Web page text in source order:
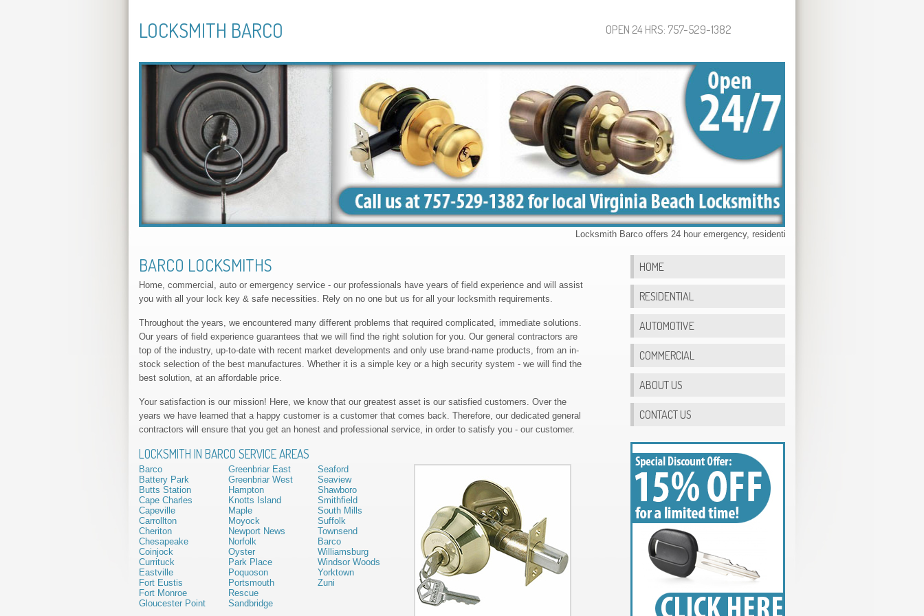
LOCKSMITH BARCO OPEN 24 HRS: 757-529-1382
Locksmith Barco offers 24 hour emergency, residential, commercial & automotive
HOME
RESIDENTIAL
AUTOMOTIVE
COMMERCIAL
ABOUT US
CONTACT US
BARCO LOCKSMITHS
Home, commercial, auto or emergency service - our professionals have years of field experience and will assist
you with all your lock key & safe necessities. Rely on no one but us for all your locksmith requirements.
Throughout the years, we encountered many different problems that required complicated, immediate solutions.
Our years of field experience guarantees that we will find the right solution for you. Our general contractors are
top of the industry, up-to-date with recent market developments and only use brand-name products, from an in-
stock selection of the best manufactures. Whether it is a simple key or a high security system - we will find the
best solution, at an affordable price.
Your satisfaction is our mission! Here, we know that our greatest asset is our satisfied customers. Over the
years we have learned that a happy customer is a customer that comes back. Therefore, our dedicated general
contractors will ensure that you get an honest and professional service, in order to satisfy you - our customer.
LOCKSMITH IN BARCO SERVICE AREAS
Barco
Battery Park
Butts Station
Cape Charles
Capeville
Carrollton
Cheriton
Chesapeake
Coinjock
Currituck
Eastville
Fort Eustis
Fort Monroe
Gloucester Point
Greenbriar East
Greenbriar West
Hampton
Knotts Island
Maple
Moyock
Newport News
Norfolk
Oyster
Park Place
Poquoson
Portsmouth
Rescue
Sandbridge
Seaford
Seaview
Shawboro
Smithfield
South Mills
Suffolk
Townsend
Barco
Williamsburg
Windsor Woods
Yorktown
Zuni